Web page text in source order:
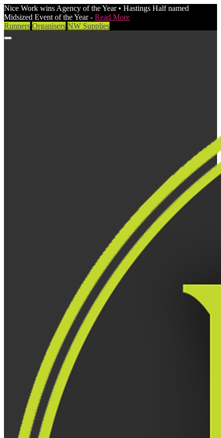
Nice Work wins Agency of the Year • Hastings Half named
Midsized Event of the Year - Read More
Runners Organisers NW Supplies